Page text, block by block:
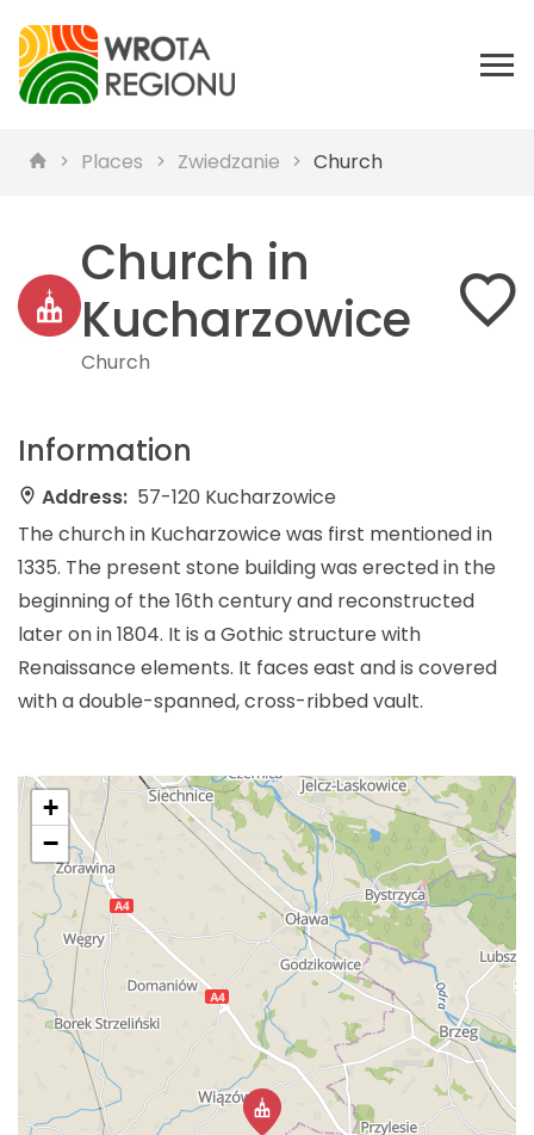
Places Zwiedzanie Church
Church in
Kucharzowice
Church
Information
Address: 57-120 Kucharzowice
The church in Kucharzowice was first mentioned in
1335. The present stone building was erected in the
beginning of the 16th century and reconstructed
later on in 1804. It is a Gothic structure with
Renaissance elements. It faces east and is covered
with a double-spanned, cross-ribbed vault.
+
−